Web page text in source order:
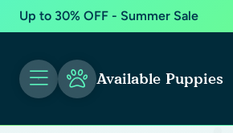
Up to 30% OFF - Summer Sale
Available Puppies